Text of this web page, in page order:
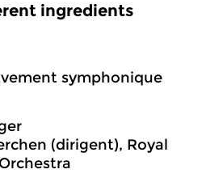
ingredients
symphonique
(dirigent), Royal